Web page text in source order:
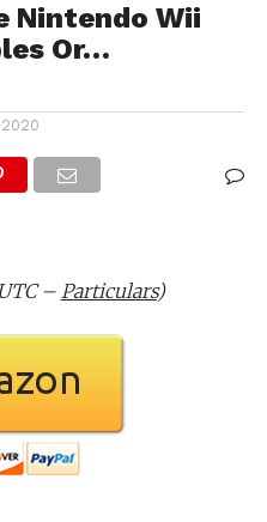
Nintendo Wii
Or…
2020
– Particulars)